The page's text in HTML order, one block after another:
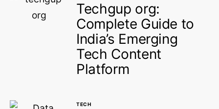
Techgup org:
Complete Guide to
India’s Emerging
Tech Content
Platform
TECH